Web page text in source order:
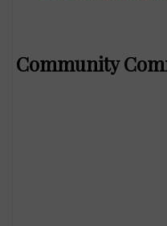
Community